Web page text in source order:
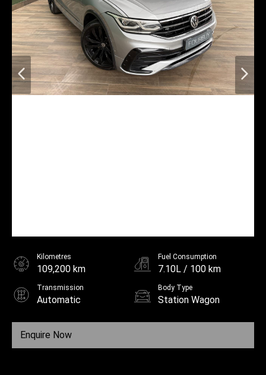
Enquire Now
Kilometres
109,200 km
Fuel Consumption
7.10L / 100 km
Transmission
Automatic
Body Type
Station Wagon
Unleaded